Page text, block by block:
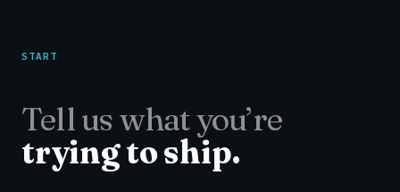
START
Tell us what you’re
trying to ship.